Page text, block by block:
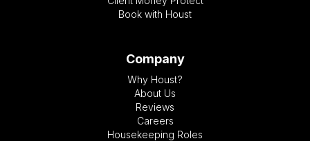
Book with Houst
Company
Why Houst?
About Us
Reviews
Careers
Housekeeping Roles